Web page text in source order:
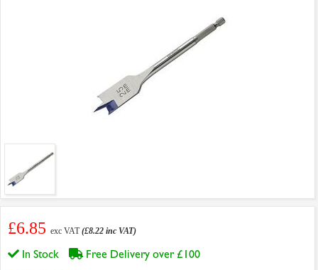
£6.85 exc VAT(£8.22 inc VAT)
In Stock
Free Delivery over £100